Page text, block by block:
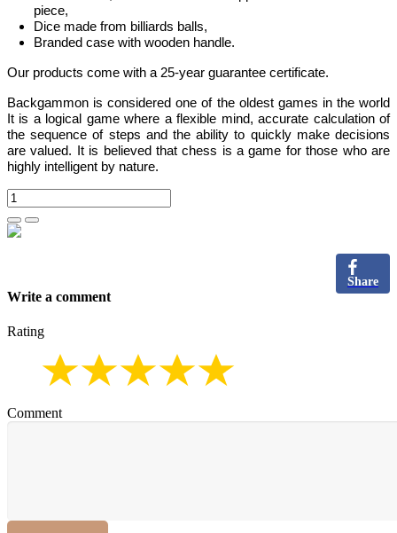
piece,
Dice made from billiards balls,
Branded case with wooden handle.
Our products come with a 25-year guarantee certificate.
Backgammon is considered one of the oldest games in the world
It is a logical game where a flexible mind, accurate calculation of
the sequence of steps and the ability to quickly make decisions
are valued.
It is believed that chess is a game for those who are
highly intelligent by nature.
Share
Write a comment
Rating
Comment